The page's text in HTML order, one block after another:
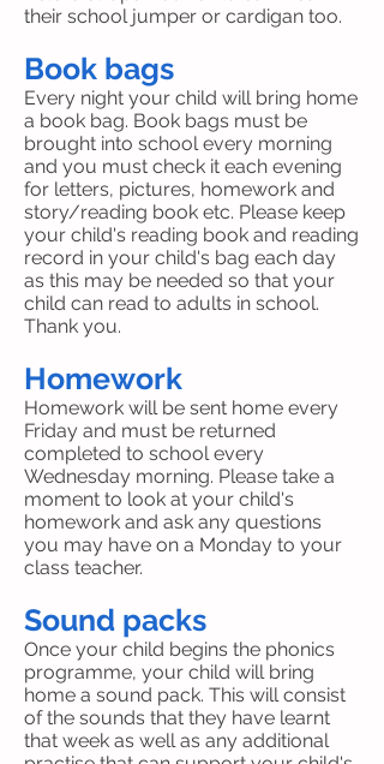
their school jumper or cardigan too.
Book bags
Every night your child will bring home
a book bag. Book bags must be
brought into school every morning
and you must check it each evening
for letters, pictures, homework and
story/reading book etc. Please keep
your child's reading book and reading
record in your child's bag each day
as this may be needed so that your
child can read to adults in school.
Thank you.
Homework
Homework will be sent home every
Friday and must be returned
completed to school every
Wednesday morning. Please take a
moment to look at your child's
homework and ask any questions
you may have on a Monday to your
class teacher.
Sound packs
Once your child begins the phonics
programme, your child will bring
home a sound pack. This will consist
of the sounds that they have learnt
that week as well as any additional